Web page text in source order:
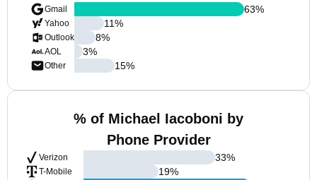
Gmail
Yahoo
Outlook
AOL
Other
63%
11%
8%
3%
15%
% of Michael Iacoboni by
Phone Provider
Verizon
T-Mobile
33%
19%